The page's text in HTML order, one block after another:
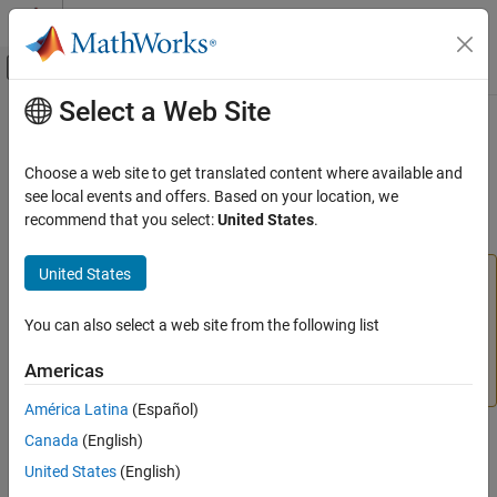
Skip to content
Off-Canvas Navigation Menu Toggle
Documentation Home
Simscape
ON THIS PAGE
Description
Extended Capabilities
Version History
See Also
Main Content
Infinite Hydraulic Resistance
(To be removed) Hydraulic element for setting initial pressure
difference between two nodes
The Hydraulic library will be removed in a future release.
For more information on updating your models, see
Blocks.
Library
Hydraulic Elements
Select a Web Site
Choose a web site to get translated content where available and
see local events and offers. Based on your location, we
recommend that you select:United States.
United States
You can also select a web site from the following list
Americas
América Latina (Español)
Canada (English)
United States (English)